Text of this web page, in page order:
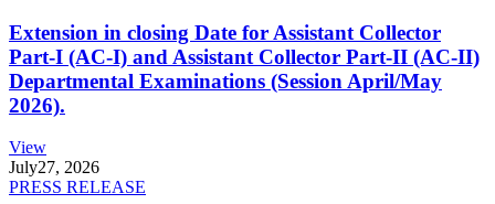
Extension in closing Date for Assistant Collector
Part-I (AC-I) and Assistant Collector Part-II (AC-II)
Departmental Examinations (Session April/May
2026).
View
July27, 2026
PRESS RELEASE